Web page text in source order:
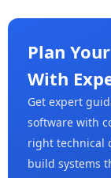
Plan
With
Get expert
software with
right technical
build systems